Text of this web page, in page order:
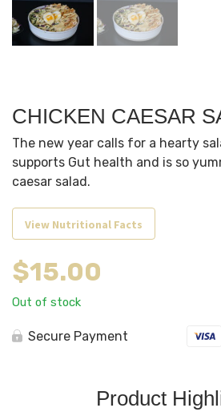
CHICKEN CAESAR
The new year calls for a hearty
supports Gut health and is so
caesar salad.
View Nutritional Facts
$15.00
Out of stock
Secure Payment
Product